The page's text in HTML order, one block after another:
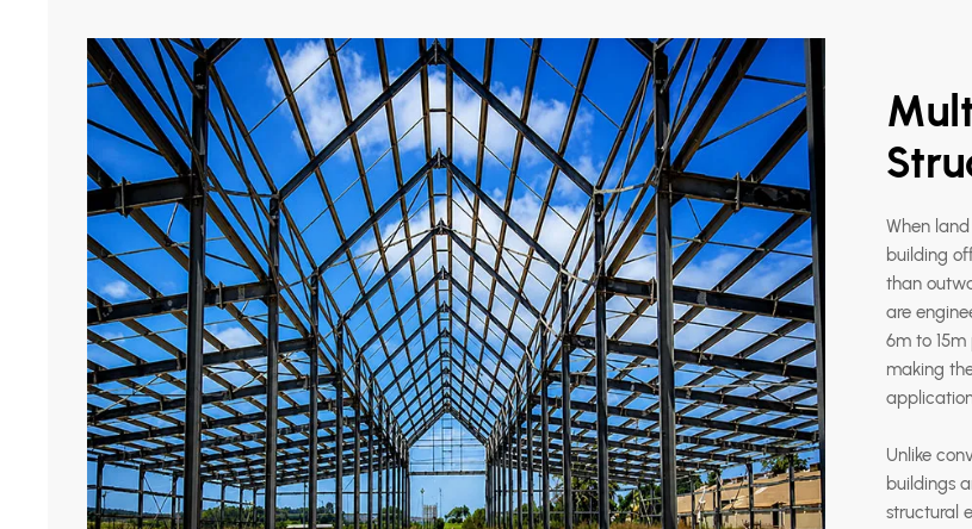
When
building
than
are
6m to
making
Unlike
buildings
structural